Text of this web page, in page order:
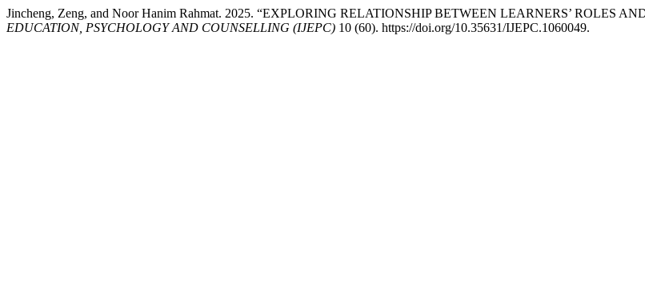
Jincheng, Zeng, and Noor Hanim Rahmat. 2025. “EXPLORING RELATIONSHIP BETWEEN LEARNERS’ ROLES
EDUCATION, PSYCHOLOGY AND COUNSELLING (IJEPC) 10 (60). https://doi.org/10.35631/IJEPC.1060049.